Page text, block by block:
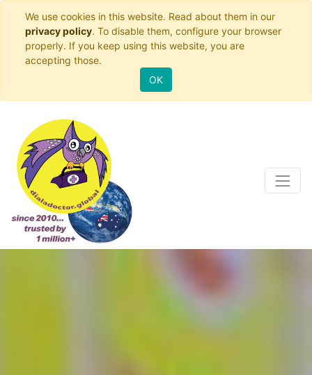
We use cookies in this website. Read about them in our
privacy policy. To disable them, configure your browser
properly. If you keep using this website, you are
accepting those.
OK